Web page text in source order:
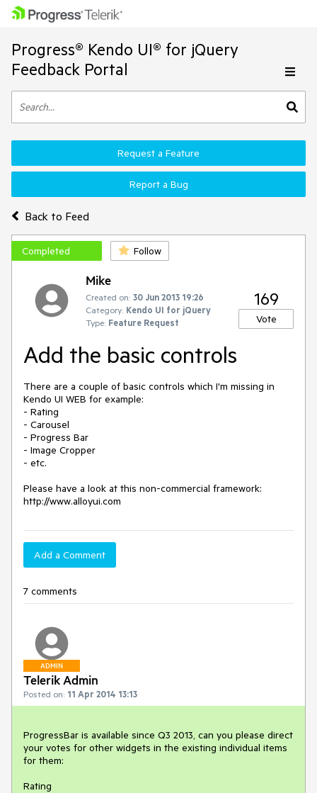
Progress® Kendo UI® for jQuery
Feedback Portal
Back to Feed
Request a Feature
Report a Bug
Completed Follow
Mike
Created on: 30 Jun 2013 19:26
Category: Kendo UI for jQuery
Type: Feature Request
169
Vote
Add the basic controls
There are a couple of basic controls which I'm missing in
Kendo UI WEB for example:
- Rating
- Carousel
- Progress Bar
- Image Cropper
- etc.
Please have a look at this non-commercial framework:
http://www.alloyui.com
Add a Comment
7 comments
ADMIN
Telerik Admin
Posted on: 11 Apr 2014 13:13
ProgressBar is available since Q3 2013, can you please direct
your votes for other widgets in the existing individual items
for them:
Rating